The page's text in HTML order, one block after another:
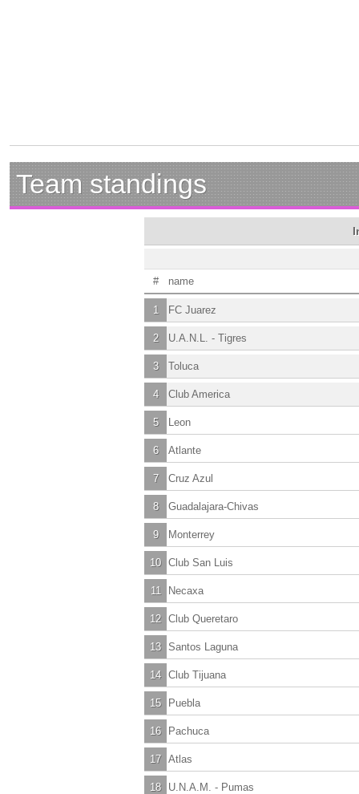
Team standings
# name
1 FC Juarez
2 U.A.N.L. - Tigres
3 Toluca
4 Club America
5 Leon
6 Atlante
7 Cruz Azul
8 Guadalajara-Chivas
9 Monterrey
10 Club San Luis
11 Necaxa
12 Club Queretaro
13 Santos Laguna
14 Club Tijuana
15 Puebla
16 Pachuca
17 Atlas
18 U.N.A.M. - Pumas